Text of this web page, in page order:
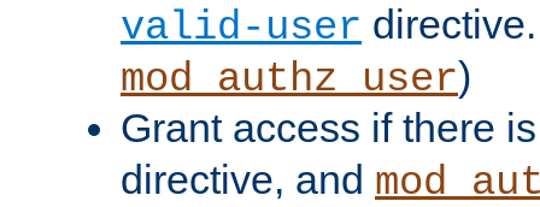
valid-user
mod_authz_user)
Grant access if there
directive, and